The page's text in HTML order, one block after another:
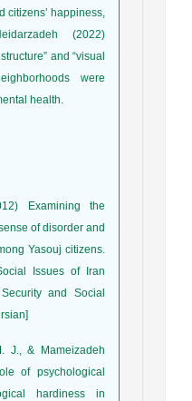
citizens’ happiness,
(2022)
and “visual
were
health.
Examining the
of disorder and
Yasouj citizens.
Issues of Iran
and Social
J., & Mameizadeh
of psychological
hardiness in